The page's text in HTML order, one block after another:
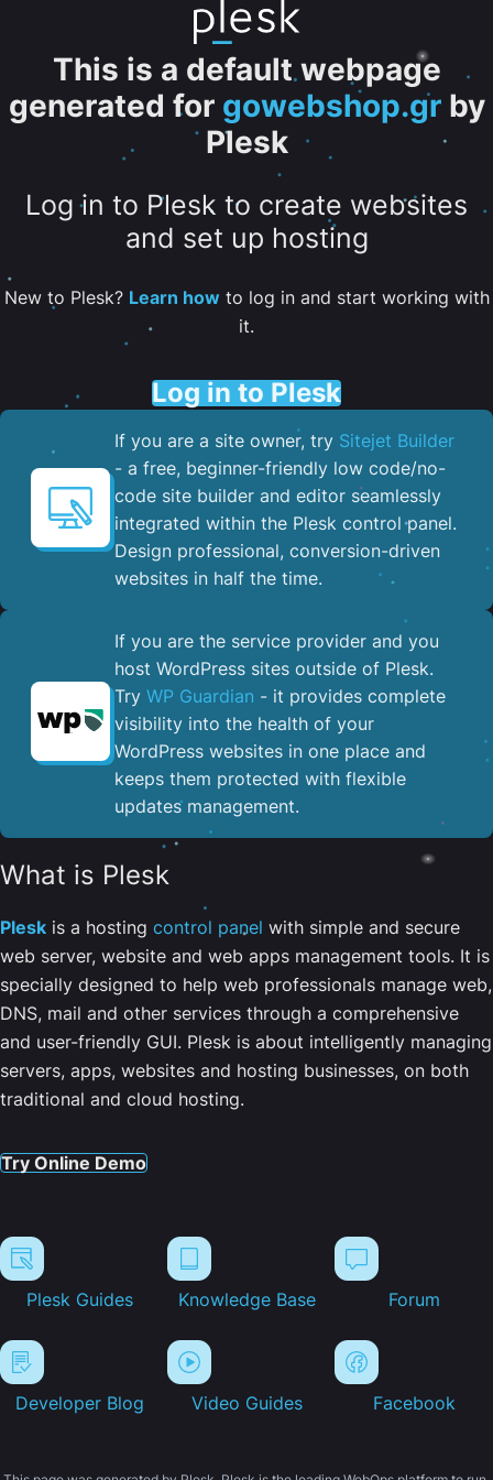
This is a default webpage
generated for gowebshop.grby
Plesk
Log in to Plesk to create websites
and set up hosting
New to Plesk? Learn howto log in and start working with
it.
Log in to Plesk
If you are a site owner, try Sitejet Builder
- a free, beginner-friendly low code/no-
code site builder and editor seamlessly
integrated within the Plesk control panel. ​
Design professional, conversion-driven
websites in half the time.
If you are the service provider and you
host WordPress sites outside of Plesk.
Try WP Guardian - it provides complete
visibility into the health of your
WordPress websites in one place and
keeps them protected with flexible
updates management.
What is Plesk
Plesk is a hosting control panel with simple and secure
web server, website and web apps management tools. It is
specially designed to help web professionals manage web,
DNS, mail and other services through a comprehensive
and user-friendly GUI. Plesk is about intelligently managing
servers, apps, websites and hosting businesses, on both
traditional and cloud hosting.
Try Online Demo
Plesk Guides Knowledge Base Forum
Developer Blog Video Guides Facebook